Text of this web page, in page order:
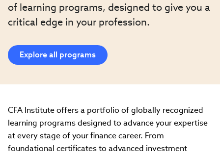
of learning programs, designed to give you a
critical edge in your profession.
Explore all programs
CFA Institute offers a portfolio of globally recognized
learning programs designed to advance your expertise
at every stage of your finance career. From
foundational certificates to advanced investment